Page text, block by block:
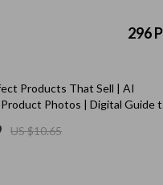
Shirts
296
Products That Sell | AI
Photos | Digital Guide
Converting Product Imagery
US $10.65